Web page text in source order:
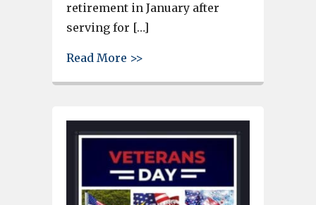
retirement in January after
serving for […]
Read More >>